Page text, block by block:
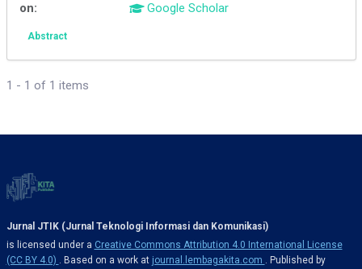
on:
Google Scholar
Abstract
1 - 1 of 1 items
Jurnal JTIK (Jurnal Teknologi Informasi dan Komunikasi)
is licensed under a Creative Commons Attribution 4.0 International License
(CC BY 4.0) . Based on a work at journal.lembagakita.com . Published by